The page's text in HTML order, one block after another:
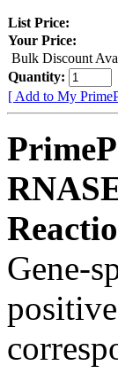
List Price:
Your Price:
Bulk Discount
Quantity:
[ Add to My
Gene-